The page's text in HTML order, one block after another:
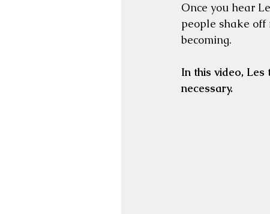
Once you hear
people shake off
becoming.
In this video,
necessary.